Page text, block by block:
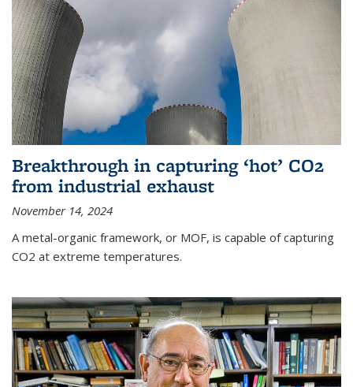
Breakthrough in capturing ‘hot’ CO2
from industrial exhaust
November 14, 2024
A metal-organic framework, or MOF, is capable of capturing
CO2 at extreme temperatures.